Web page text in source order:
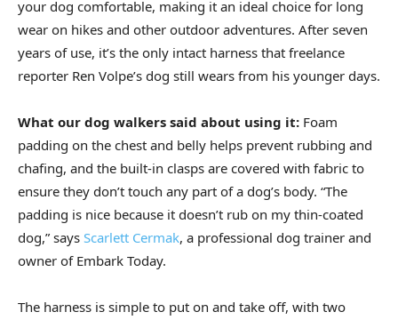
your dog comfortable, making it an ideal choice for long
wear on hikes and other outdoor adventures. After seven
years of use, it’s the only intact harness that freelance
reporter Ren Volpe’s dog still wears from his younger days.
What our dog walkers said about using it: Foam
padding on the chest and belly helps prevent rubbing and
chafing, and the built-in clasps are covered with fabric to
ensure they don’t touch any part of a dog’s body. “The
padding is nice because it doesn’t rub on my thin-coated
dog,” says Scarlett Cermak, a professional dog trainer and
owner of Embark Today.
The harness is simple to put on and take off, with two